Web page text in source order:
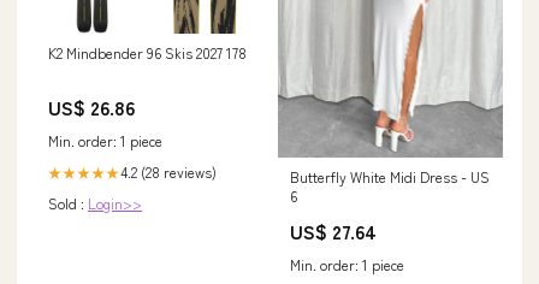
K2 Mindbender 96 Skis 2027 178
US$ 26.86
Min. order: 1 piece
★★★★★4.2 (28 reviews)
Sold : Login>>
Butterfly White Midi Dress - US
6
US$ 27.64
Min. order: 1 piece